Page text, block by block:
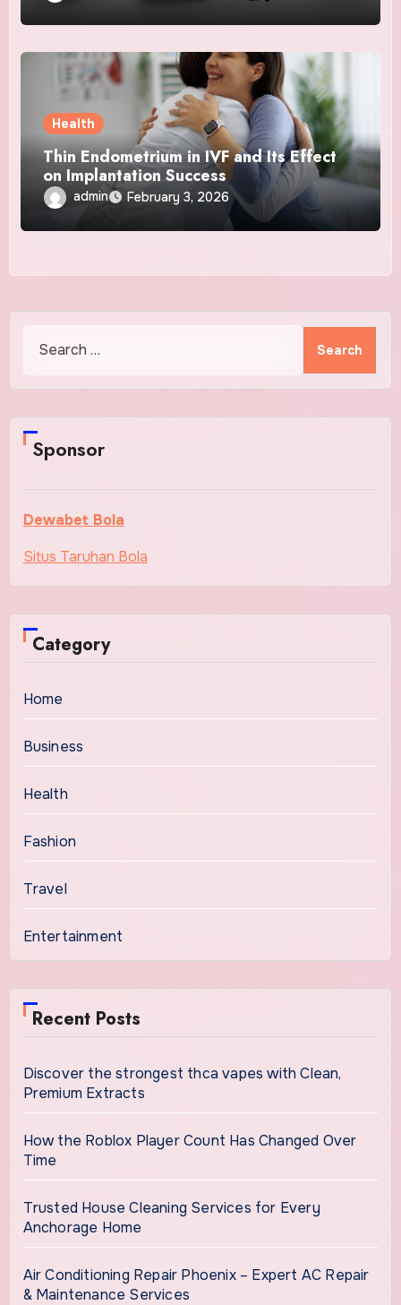
Health
Thin Endometrium in IVF and Its Effect
on Implantation Success
admin February 3, 2026
Sponsor
Dewabet Bola
Situs Taruhan Bola
Category
Home
Business
Health
Fashion
Travel
Entertainment
Recent Posts
Discover the strongest thca vapes with Clean,
Premium Extracts
How the Roblox Player Count Has Changed Over
Time
Trusted House Cleaning Services for Every
Anchorage Home
Air Conditioning Repair Phoenix – Expert AC Repair
& Maintenance Services